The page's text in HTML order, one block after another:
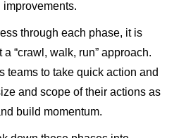
through each phase, it is
“crawl, walk, run” approach.
teams to take quick action and
and scope of their actions as
build momentum.